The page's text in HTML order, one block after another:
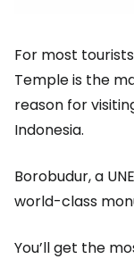
For most
Temple is the
reason for
Indonesia.
Borobudur, a
world-class
You’ll get the